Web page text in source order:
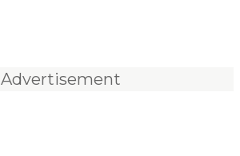
Advertisement